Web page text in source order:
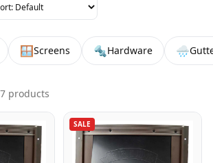
🪟Screens 🔩Hardware 🌧️
products
SALE